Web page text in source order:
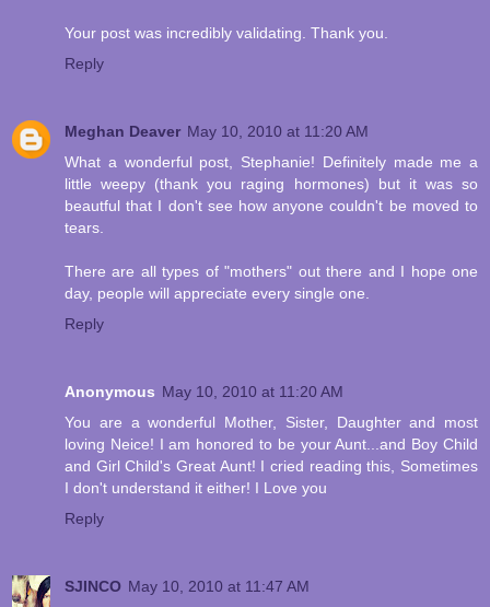
Your post was incredibly validating. Thank you.
Reply
Meghan Deaver May 10, 2010 at 11:20 AM
What a wonderful post, Stephanie! Definitely made me a
little weepy (thank you raging hormones) but it was so
beautful that I don't see how anyone couldn't be moved to
tears.
There are all types of "mothers" out there and I hope one
day, people will appreciate every single one.
Reply
Anonymous May 10, 2010 at 11:20 AM
You are a wonderful Mother, Sister, Daughter and most
loving Neice! I am honored to be your Aunt...and Boy Child
and Girl Child's Great Aunt! I cried reading this, Sometimes
I don't understand it either! I Love you
Reply
SJINCO May 10, 2010 at 11:47 AM